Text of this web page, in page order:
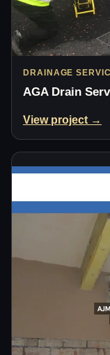
DRAINAGE
AGA Drain
View project →